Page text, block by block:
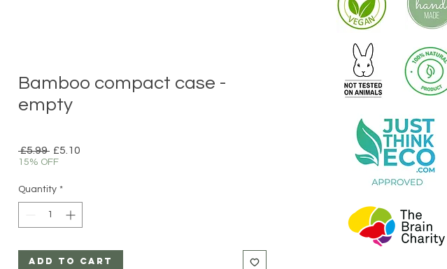
Bamboo compact case -
empty
£5.99 Regular
Price
£5.10
15% OFF
Quantity *
Add to Cart